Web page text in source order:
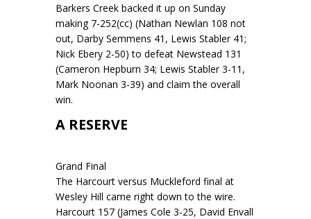
Barkers Creek backed it up on Sunday
making 7-252(cc) (Nathan Newlan 108 not
out, Darby Semmens 41, Lewis Stabler 41;
Nick Ebery 2-50) to defeat Newstead 131
(Cameron Hepburn 34; Lewis Stabler 3-11,
Mark Noonan 3-39) and claim the overall
win.
A RESERVE
Grand Final
The Harcourt versus Muckleford final at
Wesley Hill came right down to the wire.
Harcourt 157 (James Cole 3-25, David Envall